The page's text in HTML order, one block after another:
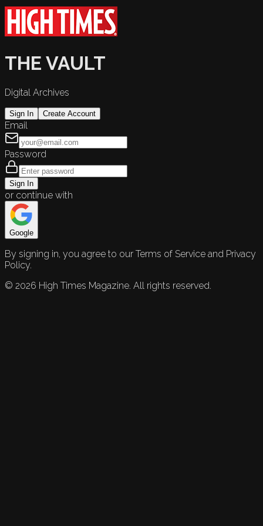
THE VAULT
Digital Archives
Sign In Create Account
Email
Password
Sign In
or continue with
Google
By signing in, you agree to our Terms of Service and Privacy
Policy.
© 2026 High Times Magazine. All rights reserved.